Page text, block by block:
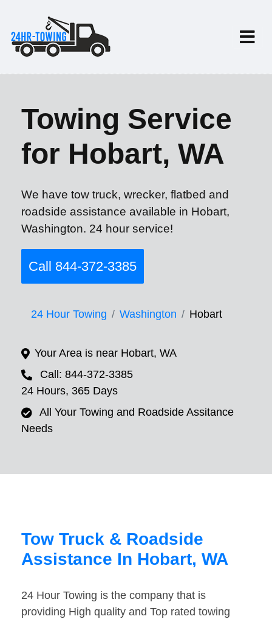
Towing Service
for Hobart, WA
We have tow truck, wrecker, flatbed and
roadside assistance available in Hobart,
Washington. 24 hour service!
Call 844-372-3385
24 Hour Towing Washington Hobart
Your Area is near Hobart, WA
Call: 844-372-3385
24 Hours, 365 Days
All Your Towing and Roadside Assitance
Needs
Tow Truck & Roadside
Assistance In Hobart, WA
24 Hour Towing is the company that is
providing High quality and Top rated towing